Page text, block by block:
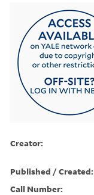
Creator:
Published / Created:
Call Number: